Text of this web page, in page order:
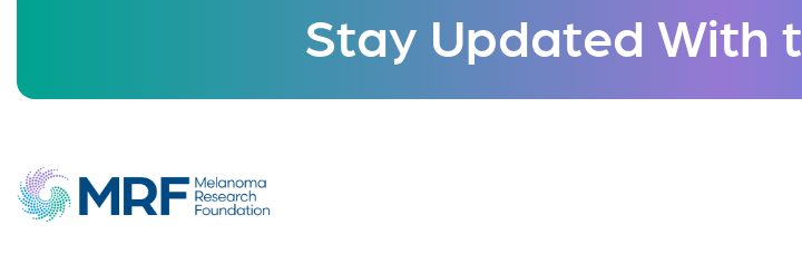
Stay Updated With